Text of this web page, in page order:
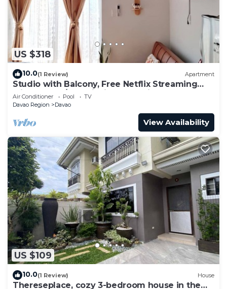
US $318
10.0(1 Review) Apartment
Studio with Balcony, Free Netflix Streaming
with washer/dryer inside the unit
Air Conditioner Pool
TV
Davao Region
Davao
View Availability
US $109
10.0(1 Review) House
Thereseplace, cozy 3-bedroom house in the